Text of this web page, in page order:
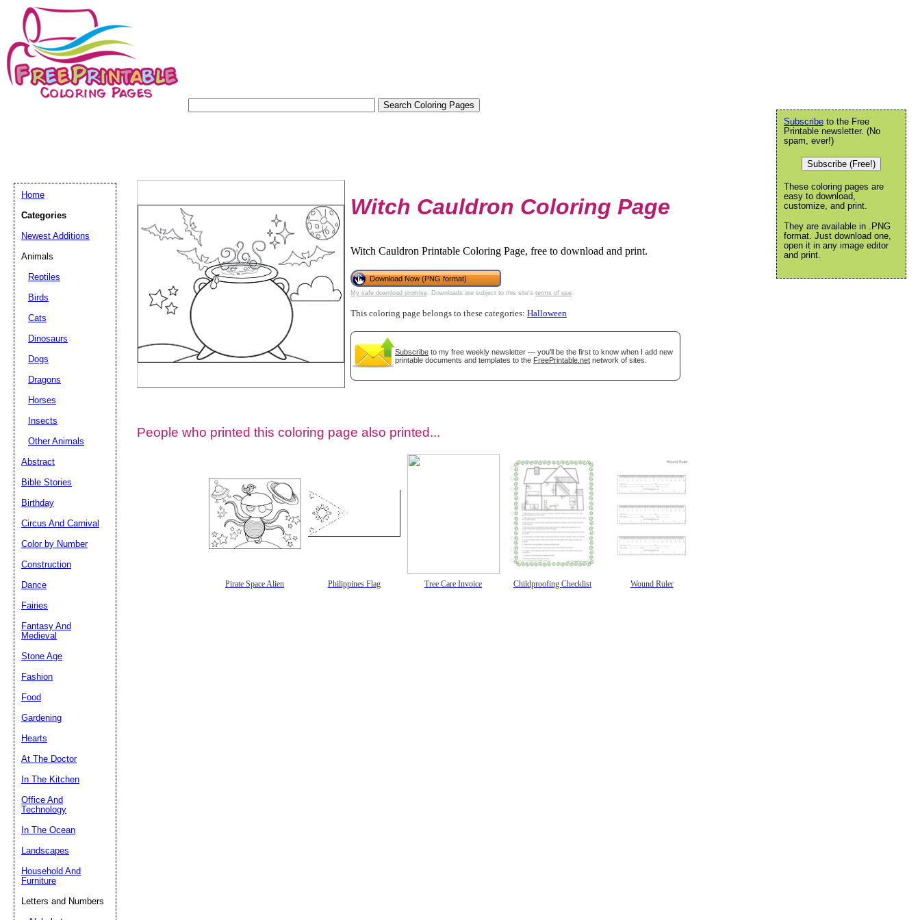
Witch Cauldron Coloring Page
Witch Cauldron Printable Coloring Page, free to download and print.
Download Now (PNG format)
My safe download promise . Downloads are subject to this site's terms of use
This coloring page belongs to these categories: Halloween
Subscribe to my free weekly newsletter — you'll be the first to know when I add new
printable documents and templates to the FreePrintable.net network of sites.
People who printed this coloring page also printed...
Pirate Space Alien Philippines Flag Tree Care Invoice Childproofing Checklist Wound Ruler
Subscribe to the Free
Printable newsletter. (No
spam, ever!)
Subscribe (Free!)
These coloring pages are
easy to download,
customize, and print.
They are available in .PNG
format. Just download one,
open it in any image editor
and print.
Home
Categories
Newest Additions
Animals
Reptiles
Birds
Cats
Dinosaurs
Dogs
Dragons
Horses
Insects
Other Animals
Abstract
Bible Stories
Birthday
Circus And Carnival
Color by Number
Construction
Dance
Fairies
Fantasy And
Medieval
Stone Age
Fashion
Food
Gardening
Hearts
At The Doctor
In The Kitchen
Office And
Technology
In The Ocean
Landscapes
Household And
Furniture
Letters and Numbers
Suggestion: